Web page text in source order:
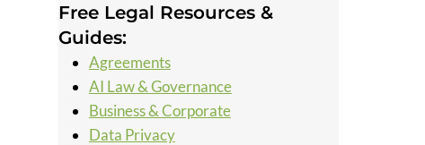
Free Legal Resources &
Guides:
Agreements
AI Law & Governance
Business & Corporate
Data Privacy